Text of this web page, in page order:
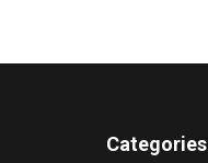
Categories